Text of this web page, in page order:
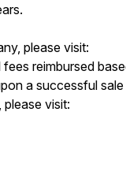
please visit:
reimbursed
a successful
visit: